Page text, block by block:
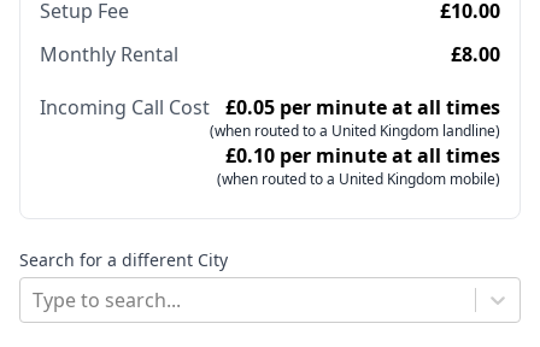
Setup Fee
£10.00
Monthly Rental
£8.00
Incoming Call Cost £0.05 per minute at all times
(when routed to a United Kingdom landline)
£0.10 per minute at all times
(when routed to a United Kingdom mobile)
Search for a different City
Type to search...